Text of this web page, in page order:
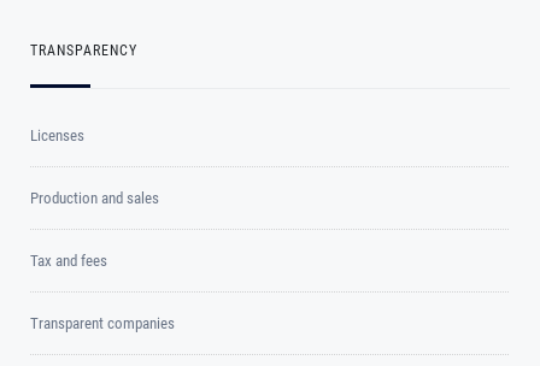
TRANSPARENCY
Licenses
Production and sales
Tax and fees
Transparent companies